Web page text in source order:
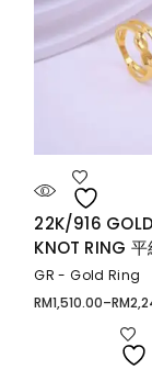
22K/916 GOLD
KNOT RING
GR - Gold Ring
RM1,510.00–RM
Price